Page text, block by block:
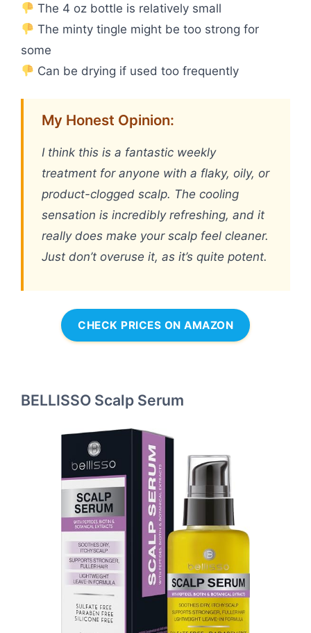
The 4 oz bottle is relatively small
The minty tingle might be too strong for
some
Can be drying if used too frequently
My Honest Opinion:
I think this is a fantastic weekly
treatment for anyone with a flaky, oily, or
product-clogged scalp. The cooling
sensation is incredibly refreshing, and it
really does make your scalp feel cleaner.
Just don’t overuse it, as it’s quite potent.
CHECK PRICES ON AMAZON
BELLISSO Scalp Serum